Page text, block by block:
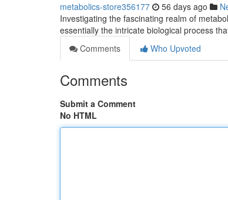
metabolics-store356177 56 days ago
Investigating the fascinating realm of
essentially the intricate biological process
Comments
Who Upvoted
Comments
Submit a Comment
No HTML